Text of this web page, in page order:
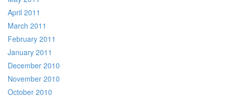
April 2011
March 2011
February 2011
January 2011
December 2010
November 2010
October 2010